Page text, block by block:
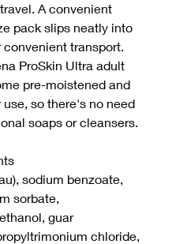
A convenient
pack slips neatly into
convenient transport.
ProSkin Ultra adult
pre-moistened and
use, so there's no need
soaps or cleansers.
sodium benzoate,
sorbate,
guar
chloride,